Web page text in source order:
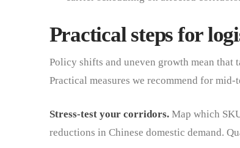
Practical steps for
Policy shifts and uneven growth mean that
Practical measures we recommend for
Stress-test your corridors.Map which
reductions in Chinese domestic demand.